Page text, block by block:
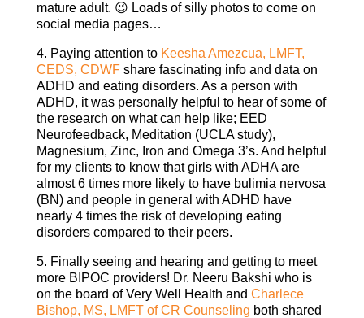
mature adult. 😉 Loads of silly photos to come on
social media pages…
4. Paying attention to Keesha Amezcua, LMFT,
CEDS, CDWFshare fascinating info and data on
ADHD and eating disorders. As a person with
ADHD, it was personally helpful to hear of some of
the research on what can help like; EED
Neurofeedback, Meditation (UCLA study),
Magnesium, Zinc, Iron and Omega 3’s. And helpful
for my clients to know that girls with ADHA are
almost 6 times more likely to have bulimia nervosa
(BN) and people in general with ADHD have
nearly 4 times the risk of developing eating
disorders compared to their peers.
5. Finally seeing and hearing and getting to meet
more BIPOC providers! Dr. Neeru Bakshi who is
on the board of Very Well Health and Charlece
Bishop, MS, LMFT of CR Counseling both shared